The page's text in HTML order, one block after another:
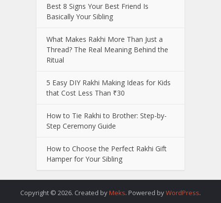
Best 8 Signs Your Best Friend Is
Basically Your Sibling
What Makes Rakhi More Than Just a
Thread? The Real Meaning Behind the
Ritual
5 Easy DIY Rakhi Making Ideas for Kids
that Cost Less Than ₹30
How to Tie Rakhi to Brother: Step-by-
Step Ceremony Guide
How to Choose the Perfect Rakhi Gift
Hamper for Your Sibling
Copyright © 2026. Created by Meks. Powered byWordPress.